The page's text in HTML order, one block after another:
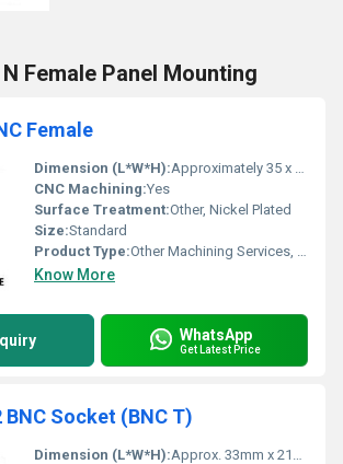
Female Panel Mounting
Female
Dimension (L*W*H):Approximately 35 x 15 x 15 mm
CNC Machining:Yes
Surface Treatment:Other, Nickel Plated
Size:Standard
Product Type:Other Machining Services, Connector Adapter
Know More
WhatsApp
Get Latest Price
BNC Socket (BNC T)
Dimension (L*W*H):Approx. 33mm x 21mm x 12mm